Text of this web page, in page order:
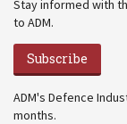
Stay informed with
to ADM.
Subscribe
ADM's Defence
months.